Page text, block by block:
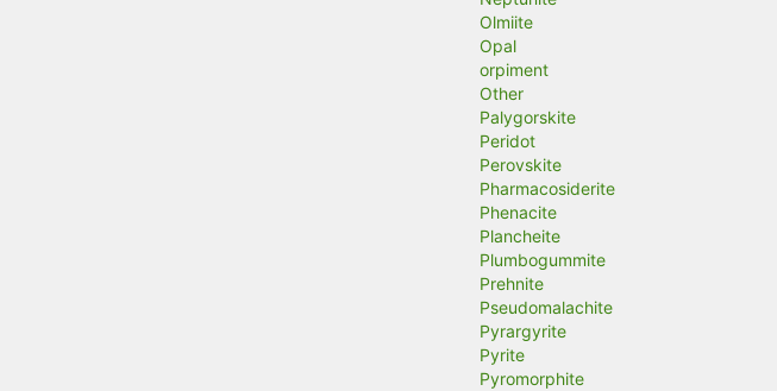
Olmiite
Opal
orpiment
Other
Palygorskite
Peridot
Perovskite
Pharmacosiderite
Phenacite
Plancheite
Plumbogummite
Prehnite
Pseudomalachite
Pyrargyrite
Pyrite
Pyromorphite